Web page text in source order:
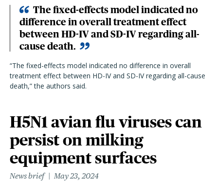
The fixed-effects model indicated no
difference in overall treatment effect
between HD-IV and SD-IV regarding all-
cause death.
“The fixed-effects model indicated no difference in overall
treatment effect between HD-IV and SD-IV regarding all-cause
death,” the authors said.
H5N1 avian flu viruses can
persist on milking
equipment surfaces
News brief May 23, 2024